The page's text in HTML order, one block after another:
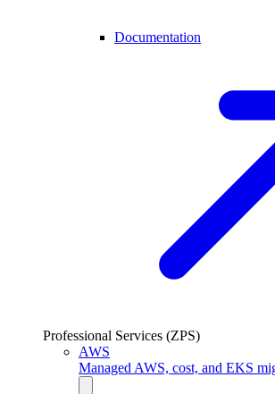
Documentation
Professional Services (ZPS)
AWS
Managed AWS, cost, and EKS